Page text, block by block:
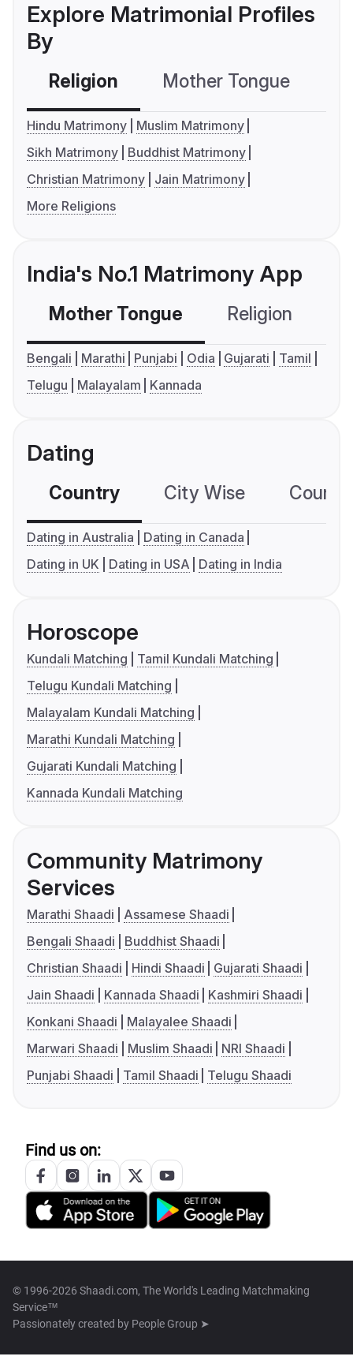
Explore Matrimonial Profiles
By
Religion Mother Tongue
Hindu Matrimony
Muslim Matrimony
Sikh Matrimony
Buddhist Matrimony
Christian Matrimony
Jain Matrimony
More Religions
India's No.1 Matrimony App
Mother Tongue Religion
Bengali Marathi Punjabi Odia Gujarati
Tamil
Telugu
Malayalam Kannada
Dating
Country City Wise
Dating in Australia
Dating in Canada
Dating in UK
Dating in USA Dating in India
Horoscope
Kundali Matching
Tamil Kundali Matching
Telugu Kundali Matching
Malayalam Kundali Matching
Marathi Kundali Matching
Gujarati Kundali Matching
Kannada Kundali Matching
Community Matrimony
Services
Marathi Shaadi
Assamese Shaadi
Bengali Shaadi
Buddhist Shaadi
Christian Shaadi
Hindi Shaadi
Gujarati Shaadi
Jain Shaadi
Kannada Shaadi
Kashmiri Shaadi
Konkani Shaadi
Malayalee Shaadi
Marwari Shaadi
Muslim Shaadi
NRI Shaadi
Punjabi Shaadi
Tamil Shaadi Telugu Shaadi
Find us on:
© 1996-2026 Shaadi.com, The World's Leading Matchmaking
Service™
Passionately created by People Group ➤